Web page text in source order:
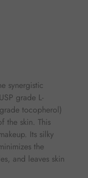
synergistic
grade L-
tocopherol)
the skin. This
Its silky
the
and leaves skin